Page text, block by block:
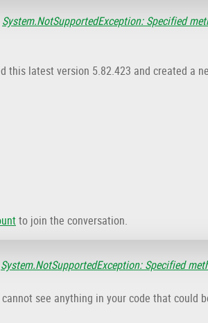
System.NotSupportedException: Specified
this latest version 5.82.423 and created a
to join the conversation.
System.NotSupportedException: Specified
see anything in your code that could